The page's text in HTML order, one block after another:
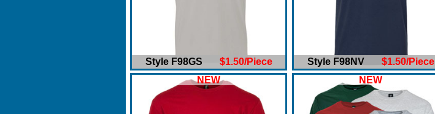
Style F98GS $1.50/Piece Style F98NV $1.50/Piece
NEW
NEW